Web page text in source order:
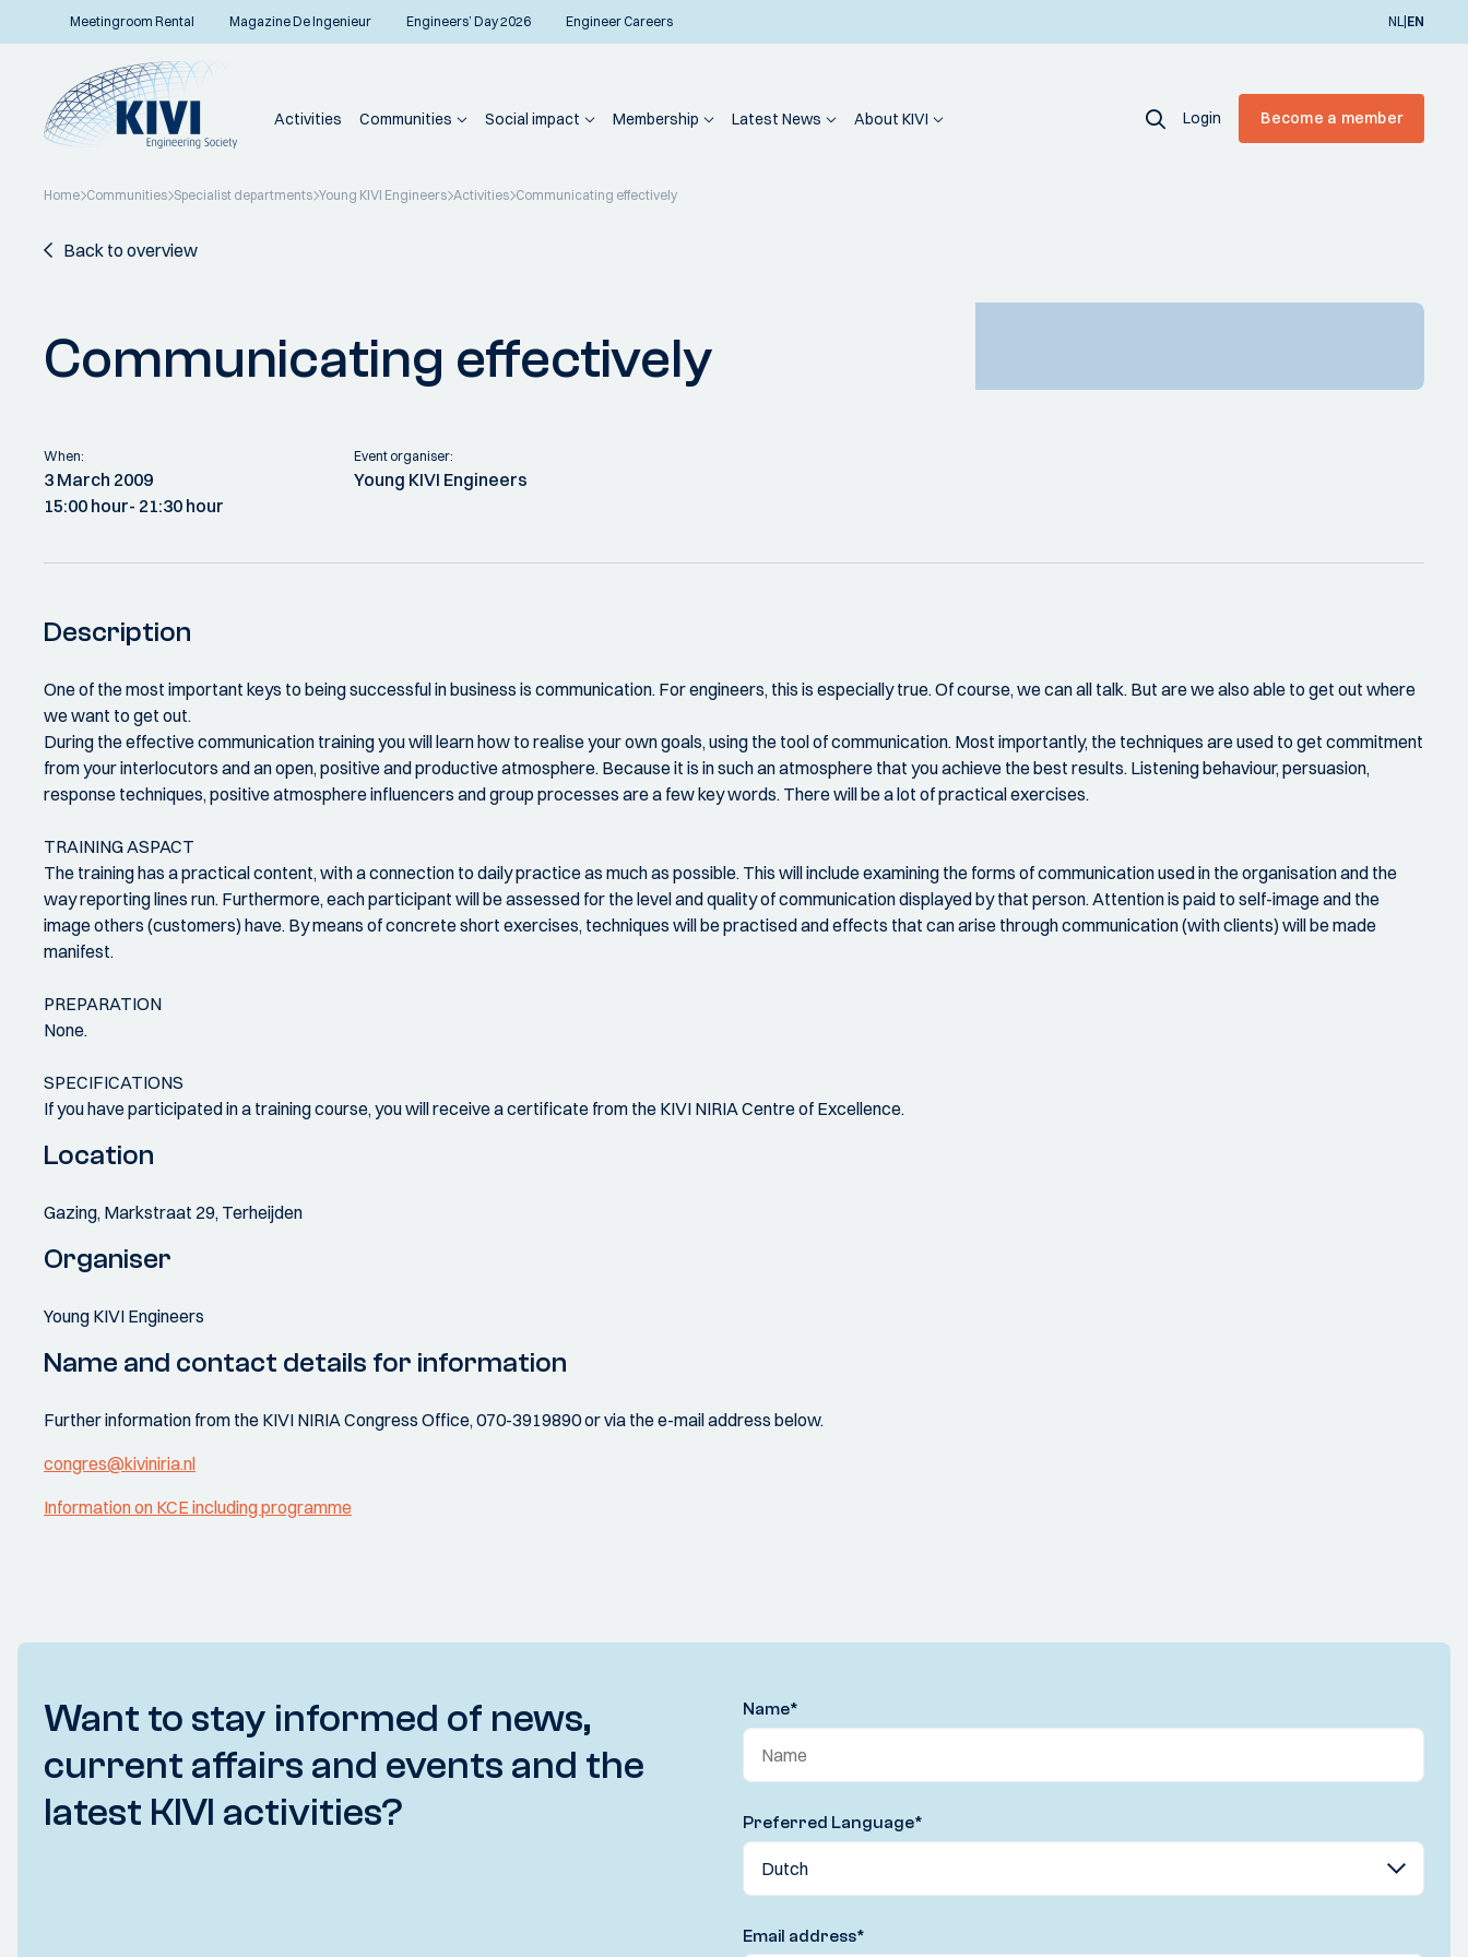
Meetingroom Rental Magazine De Ingenieur Engineers’ Day 2026 Engineer Careers NL|EN
Activities Communities Social impact Membership Latest News About KIVI Login Become a member
Home Communities Specialist departments Young KIVI Engineers Activities Communicating effectively
Back to overview
Communicating effectively
When:
3 March 2009
15:00 hour- 21:30 hour
Event organiser:
Young KIVI Engineers
Description
One of the most important keys to being successful in business is communication. For engineers, this is especially true. Of course, we can all talk. But are we also able to get out where
we want to get out.
During the effective communication training you will learn how to realise your own goals, using the tool of communication. Most importantly, the techniques are used to get commitment
from your interlocutors and an open, positive and productive atmosphere. Because it is in such an atmosphere that you achieve the best results. Listening behaviour, persuasion,
response techniques, positive atmosphere influencers and group processes are a few key words. There will be a lot of practical exercises.
TRAINING ASPACT
The training has a practical content, with a connection to daily practice as much as possible. This will include examining the forms of communication used in the organisation and the
way reporting lines run. Furthermore, each participant will be assessed for the level and quality of communication displayed by that person. Attention is paid to self-image and the
image others (customers) have. By means of concrete short exercises, techniques will be practised and effects that can arise through communication (with clients) will be made
manifest.
PREPARATION
None.
SPECIFICATIONS
If you have participated in a training course, you will receive a certificate from the KIVI NIRIA Centre of Excellence.
Location
Gazing, Markstraat 29, Terheijden
Organiser
Young KIVI Engineers
Name and contact details for information
Further information from the KIVI NIRIA Congress Office, 070-3919890 or via the e-mail address below.
congres@kiviniria.nl
Information on KCE including programme
Want to stay informed of news,
current affairs and events and the
latest KIVI activities?
Name*
Preferred Language*
Email address*